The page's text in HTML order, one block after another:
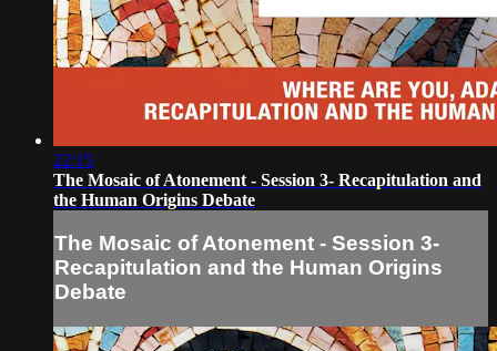
22:15
The Mosaic of Atonement - Session 3- Recapitulation and
the Human Origins Debate
The Mosaic of Atonement - Session 3-
Recapitulation and the Human Origins
Debate